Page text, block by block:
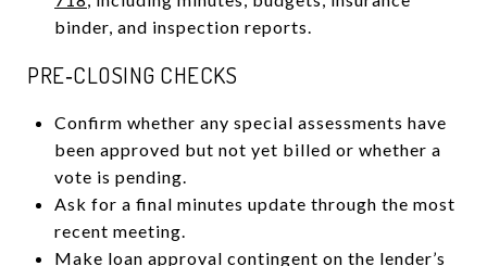
binder, and inspection reports.
PRE‑CLOSING CHECKS
Confirm whether any special assessments have
been approved but not yet billed or whether a
vote is pending.
Ask for a final minutes update through the most
recent meeting.
Make loan approval contingent on the lender’s